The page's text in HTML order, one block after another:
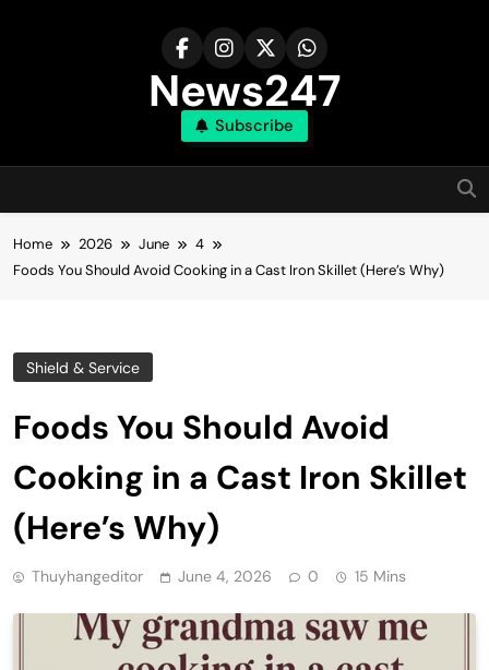
News247
Subscribe
Home 2026 June
4
Foods You Should Avoid Cooking in a Cast Iron Skillet (Here’s Why)
Shield & Service
Foods You Should Avoid
Cooking in a Cast Iron Skillet
(Here’s Why)
Thuyhangeditor June 4, 2026 0 15 Mins